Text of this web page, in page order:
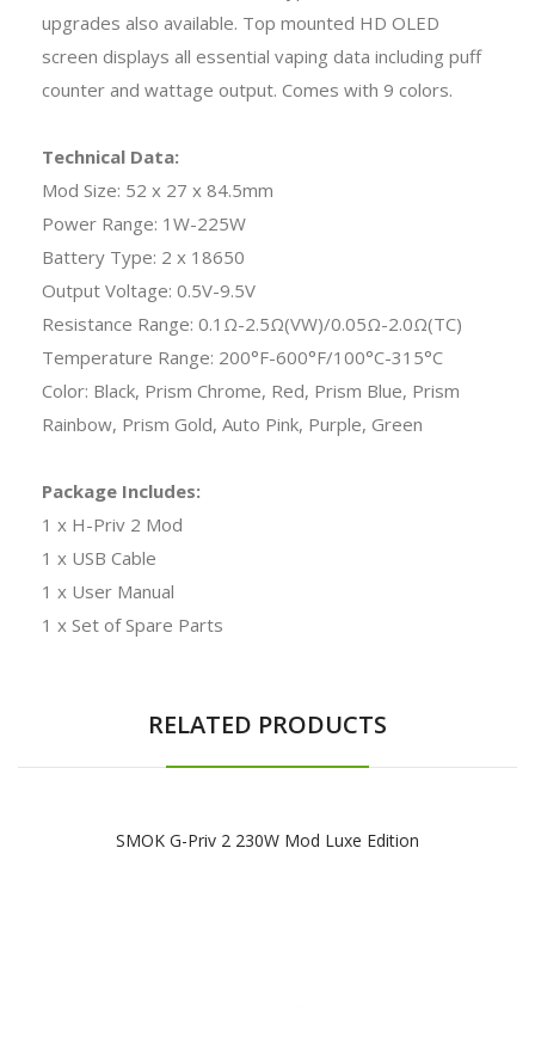
upgrades also available. Top mounted HD OLED
screen displays all essential vaping data including puff
counter and wattage output. Comes with 9 colors.
Technical Data:
Mod Size: 52 x 27 x 84.5mm
Power Range: 1W-225W
Battery Type: 2 x 18650
Output Voltage: 0.5V-9.5V
Resistance Range: 0.1Ω-2.5Ω(VW)/0.05Ω-2.0Ω(TC)
Temperature Range: 200°F-600°F/100°C-315°C
Color: Black, Prism Chrome, Red, Prism Blue, Prism
Rainbow, Prism Gold, Auto Pink, Purple, Green
Package Includes:
1 x H-Priv 2 Mod
1 x USB Cable
1 x User Manual
1 x Set of Spare Parts
RELATED PRODUCTS
SMOK G-Priv 2 230W Mod Luxe Edition